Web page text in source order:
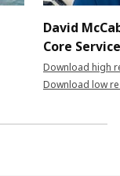
David
Core
Download high
Download low